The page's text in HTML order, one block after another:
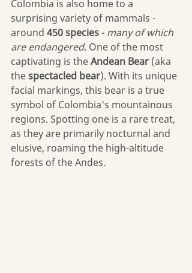
Colombia is also home to a
surprising variety of mammals -
around 450 species - many of which
are endangered. One of the most
captivating is the Andean Bear (aka
the spectacled bear). With its unique
facial markings, this bear is a true
symbol of Colombia's mountainous
regions. Spotting one is a rare treat,
as they are primarily nocturnal and
elusive, roaming the high-altitude
forests of the Andes.